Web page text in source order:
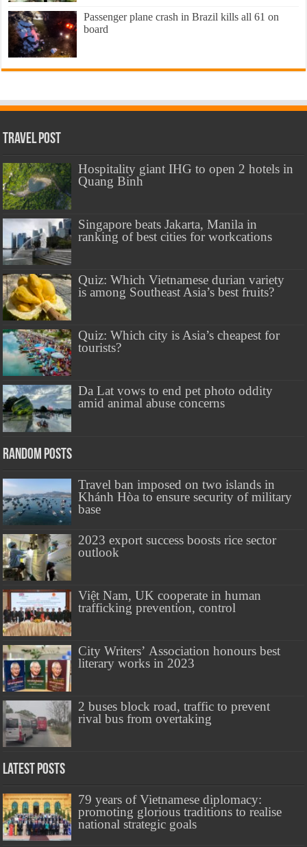
Passenger plane crash in Brazil kills all 61 on
board
Travel Post
Hospitality giant IHG to open 2 hotels in
Quang Binh
Singapore beats Jakarta, Manila in
ranking of best cities for workcations
Quiz: Which Vietnamese durian variety
is among Southeast Asia’s best fruits?
Quiz: Which city is Asia’s cheapest for
tourists?
Da Lat vows to end pet photo oddity
amid animal abuse concerns
Random Posts
Travel ban imposed on two islands in
Khánh Hòa to ensure security of military
base
2023 export success boosts rice sector
outlook
Việt Nam, UK cooperate in human
trafficking prevention, control
City Writers’ Association honours best
literary works in 2023
2 buses block road, traffic to prevent
rival bus from overtaking
Latest Posts
79 years of Vietnamese diplomacy:
promoting glorious traditions to realise
national strategic goals